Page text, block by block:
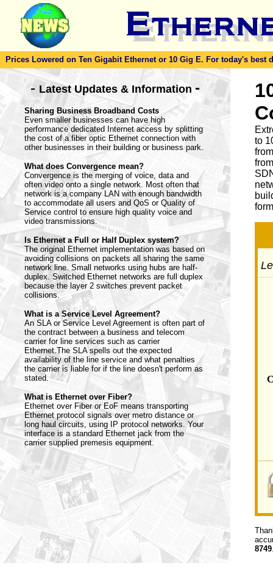
Prices Lowered on Ten Gigabit Ethernet or 10 Gig E. For today's
- Latest Updates & Information -
Sharing Business Broadband Costs
Even smaller businesses can have high
performance dedicated Internet access by splitting
the cost of a fiber optic Ethernet connection with
other businesses in their building or business park.
What does Convergence mean?
Convergence is the merging of voice, data and
often video onto a single network. Most often that
network is a company LAN with enough bandwidth
to accommodate all users and QoS or Quality of
Service control to ensure high quality voice and
video transmissions.
Is Ethernet a Full or Half Duplex system?
The original Ethernet implementation was based on
avoiding collisions on packets all sharing the same
network line. Small networks using hubs are half-
duplex. Switched Ethernet networks are full duplex
because the layer 2 switches prevent packet
collisions.
What is a Service Level Agreement?
An SLA or Service Level Agreement is often part of
the contract between a business and telecom
carrier for line services such as carrier
Ethernet.The SLA spells out the expected
availability of the line service and what penalties
the carrier is liable for if the line doesn't perform as
stated.
What is Ethernet over Fiber?
Ethernet over Fiber or EoF means transporting
Ethernet protocol signals over metro distance or
long haul circuits, using IP protocol networks. Your
interface is a standard Ethernet jack from the
carrier supplied premesis equipment.
to
8749